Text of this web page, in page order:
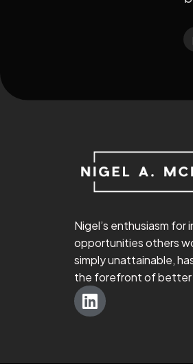
Nigel’s enthusiasm
opportunities others
simply unattainable,
the forefront of better